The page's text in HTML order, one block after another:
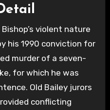
violent nature
his 1990 conviction for
murder of a seven-
for which he was
Old Bailey jurors
conflicting